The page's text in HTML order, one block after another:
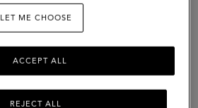
LET ME CHOOSE
REJECT ALL
ACCEPT ALL